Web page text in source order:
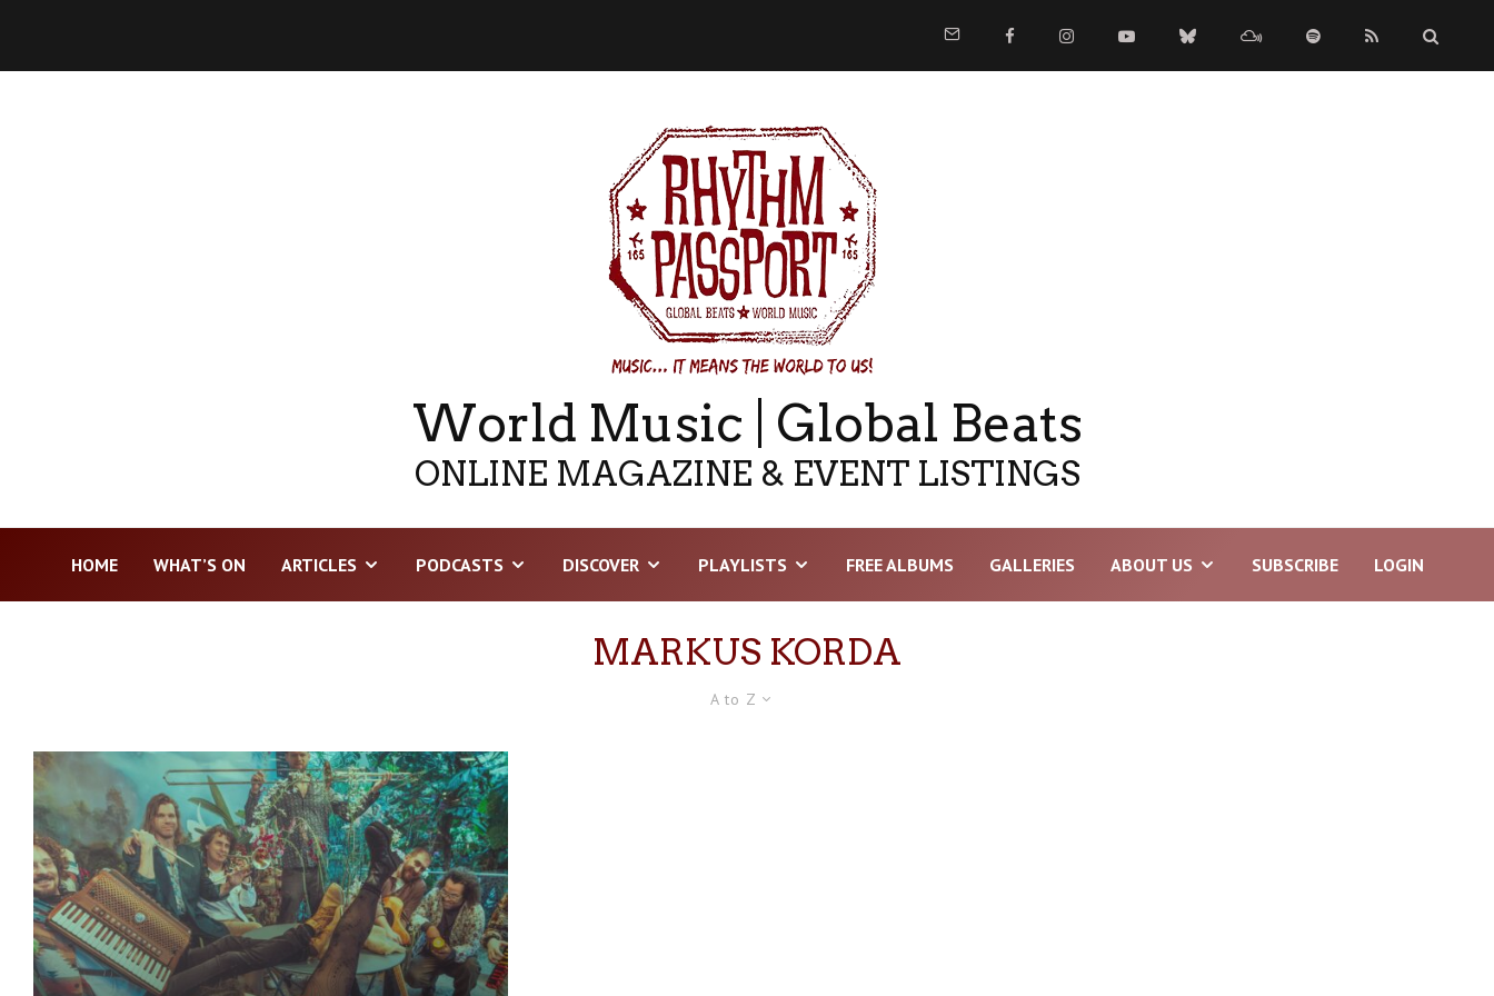
World Music | Global Beats
ONLINE MAGAZINE & EVENT LISTINGS
HOME WHAT’S ON ARTICLES PODCASTS DISCOVER PLAYLISTS FREE ALBUMS GALLERIES ABOUT US SUBSCRIBE LOGIN
MARKUS KORDA
A to Z